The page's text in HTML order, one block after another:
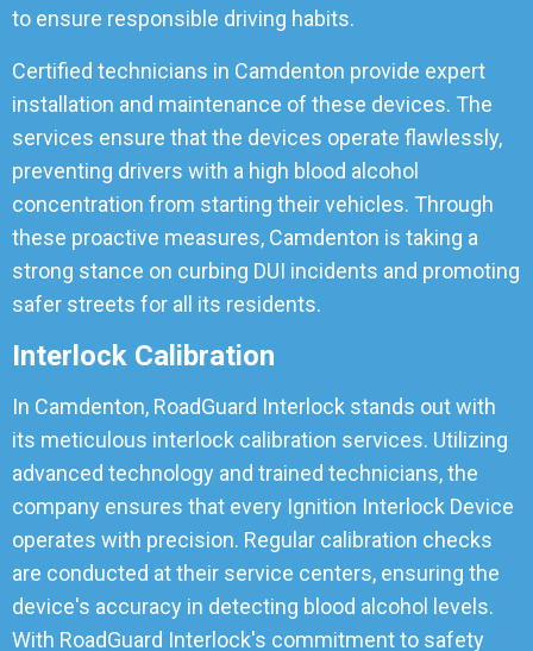
to ensure responsible driving habits.
Certified technicians in Camdenton provide expert
installation and maintenance of these devices. The
services ensure that the devices operate flawlessly,
preventing drivers with a high blood alcohol
concentration from starting their vehicles. Through
these proactive measures, Camdenton is taking a
strong stance on curbing DUI incidents and promoting
safer streets for all its residents.
Interlock Calibration
In Camdenton, RoadGuard Interlock stands out with
its meticulous interlock calibration services. Utilizing
advanced technology and trained technicians, the
company ensures that every Ignition Interlock Device
operates with precision. Regular calibration checks
are conducted at their service centers, ensuring the
device's accuracy in detecting blood alcohol levels.
With RoadGuard Interlock's commitment to safety